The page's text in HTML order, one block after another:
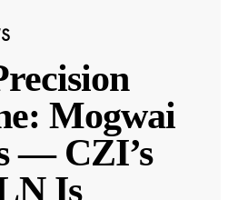
Mogwai
— CZI’s
Is